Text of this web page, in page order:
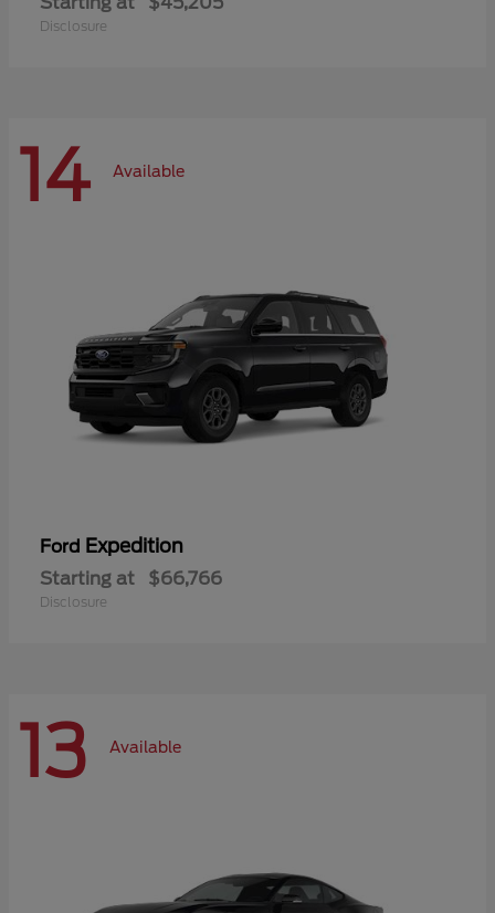
Disclosure
14 Available
Ford Expedition
Starting at $66,766
Disclosure
13 Available